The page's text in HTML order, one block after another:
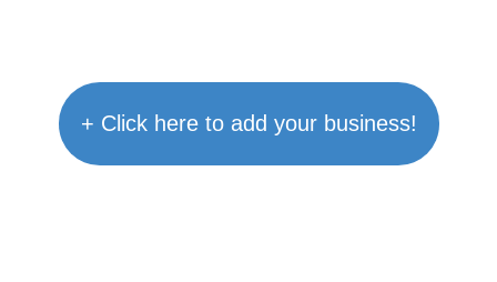
+ Click here to add your business!